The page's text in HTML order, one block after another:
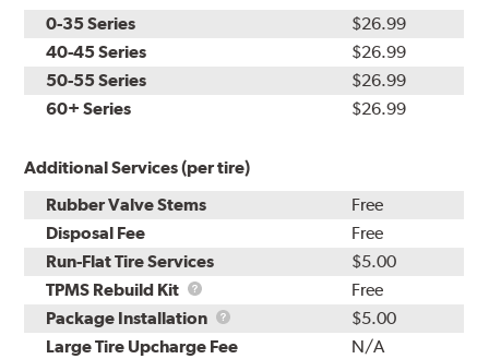
0-35 Series
$26.99
40-45 Series
$26.99
50-55 Series
$26.99
60+ Series
$26.99
Additional Services (per tire)
Rubber Valve Stems
Free
Disposal Fee
Free
Run-Flat Tire Services
$5.00
TPMS Rebuild Kit
TPMS
Rebuild
Kit
Free
Package Installation
Package
Installation
$5.00
Large Tire Upcharge Fee
N/A